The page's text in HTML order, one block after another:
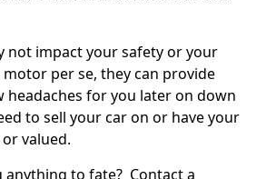
not impact your safety or your
per se, they can provide
headaches for you later on down
to sell your car on or have your
valued.
anything to fate? Contact a